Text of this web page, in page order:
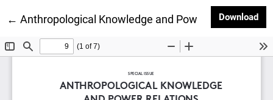
← Return to Article Details
Anthropological Knowledge and Power Relations
Download